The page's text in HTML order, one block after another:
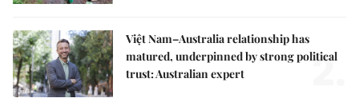
Việt Nam–Australia relationship has
matured, underpinned by strong political
trust: Australian expert
2.